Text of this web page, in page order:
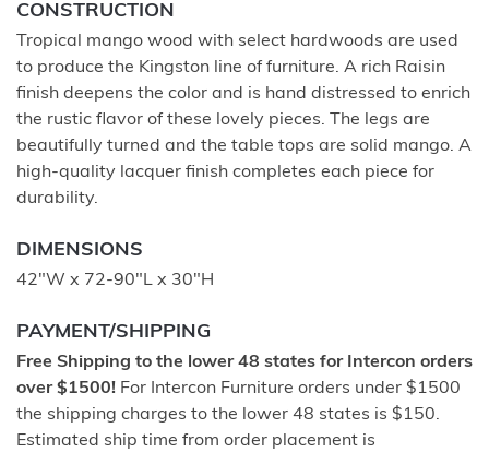
CONSTRUCTION
Tropical mango wood with select hardwoods are used
to produce the Kingston line of furniture. A rich Raisin
finish deepens the color and is hand distressed to enrich
the rustic flavor of these lovely pieces. The legs are
beautifully turned and the table tops are solid mango. A
high-quality lacquer finish completes each piece for
durability.
DIMENSIONS
42"W x 72-90"L x 30"H
PAYMENT/SHIPPING
Free Shipping to the lower 48 states for Intercon orders
over $1500! For Intercon Furniture orders under $1500
the shipping charges to the lower 48 states is $150.
Estimated ship time from order placement is